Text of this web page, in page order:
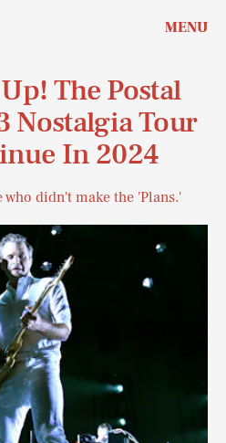
MENU
The Postal
Nostalgia Tour
In 2024
didn't make the 'Plans.'